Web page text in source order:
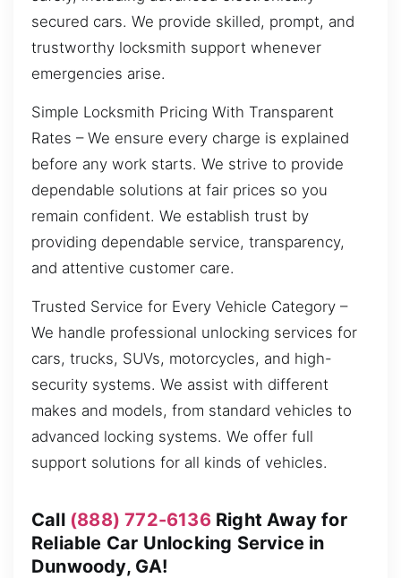
secured cars. We provide skilled, prompt, and
trustworthy locksmith support whenever
emergencies arise.
Simple Locksmith Pricing With Transparent
Rates – We ensure every charge is explained
before any work starts. We strive to provide
dependable solutions at fair prices so you
remain confident. We establish trust by
providing dependable service, transparency,
and attentive customer care.
Trusted Service for Every Vehicle Category –
We handle professional unlocking services for
cars, trucks, SUVs, motorcycles, and high-
security systems. We assist with different
makes and models, from standard vehicles to
advanced locking systems. We offer full
support solutions for all kinds of vehicles.
Call (888) 772-6136Right Away for
Reliable Car Unlocking Service in
Dunwoody, GA!